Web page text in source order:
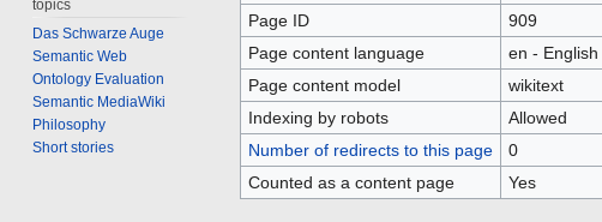
Page ID
909
Page content language
en - English
Page content model
wikitext
Indexing by robots
Allowed
Number of redirects to this page
0
Counted as a content page
Yes
topics
Das Schwarze Auge
Semantic Web
Ontology Evaluation
Semantic MediaWiki
Philosophy
Short stories